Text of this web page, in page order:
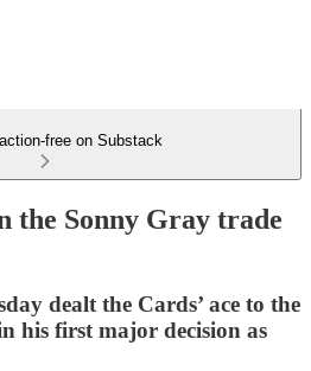
free on Substack
the Sonny Gray trade
dealt the Cards’ ace to the
his first major decision as